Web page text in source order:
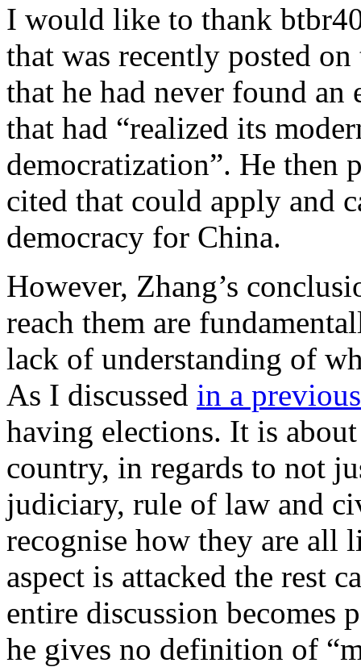
I would like to thank
that was recently posted
that he had never found
that had “realized its
democratization”. He then
cited that could apply and
democracy for China.
However, Zhang’s
reach them are
lack of understanding of
As I discussed in a
having elections. It is
country, in regards to not
judiciary, rule of law and
recognise how they are all
aspect is attacked the rest
entire discussion becomes
he gives no definition of